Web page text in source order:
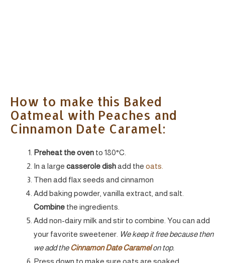
How to make this Baked
Oatmeal with Peaches and
Cinnamon Date Caramel:
Preheat the ovento 180°C.
In a large casserole dishadd the oats.
Then add flax seeds and cinnamon
Add baking powder, vanilla extract, and salt.
Combinethe ingredients.
Add non-dairy milk and stir to combine. You can add
your favorite sweetener. We keep it free because then
we add the Cinnamon Date Caramelon top.
Press down to make sure oats are soaked.